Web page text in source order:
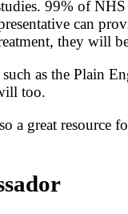
99% of
can
they will
as the Plain
too.
a great resource